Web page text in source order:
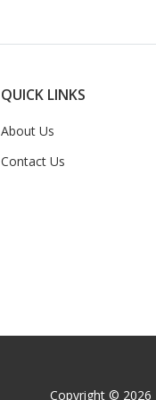
QUICK LINKS
About Us
Contact Us
Copyright © 2026